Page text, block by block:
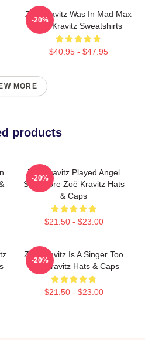
Zoë Kravitz Was In Mad Max
Zoë Kravitz Sweatshirts
$40.95 - $47.95
-20%
MORE
products
Zoë Kravitz Played Angel
Salvadore Zoë Kravitz Hats
& Caps
$21.50 - $23.00
-20%
Zoë Kravitz Is A Singer Too
Zoë Kravitz Hats & Caps
$21.50 - $23.00
-20%